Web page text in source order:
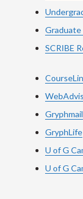
Graduate
SCRIBE
Gryphmail
GryphLife
U of G
U of G